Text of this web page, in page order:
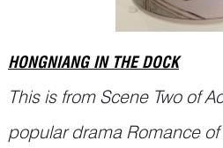
HONGNIANG IN THE DOCK
This is from Scene Two of
popular drama Romance of